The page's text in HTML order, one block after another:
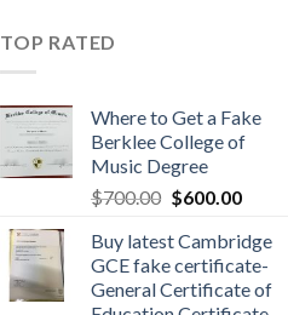
TOP RATED
Where to Get a Fake
Berklee College of
Music Degree
$700.00 $600.00
Buy latest Cambridge
GCE fake certificate-
General Certificate of